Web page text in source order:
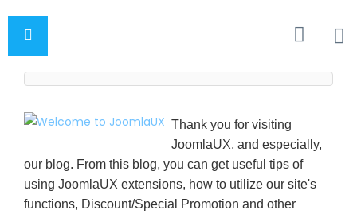
Thank you for visiting
JoomlaUX, and especially,
our blog. From this blog, you can get useful tips of
using JoomlaUX extensions, how to utilize our site's
functions, Discount/Special Promotion and other